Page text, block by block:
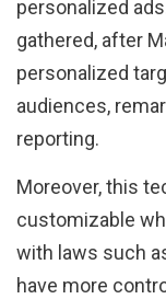
personalized
gathered, after
personalized
audiences,
reporting.
Moreover, this
customizable
with laws such
have more